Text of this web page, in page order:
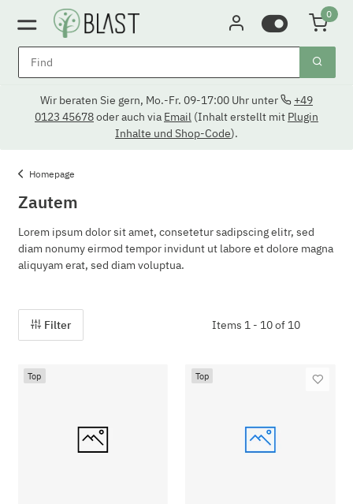
0
Wir beraten Sie gern, Mo.-Fr. 09-17:00 Uhr unter
+49
0123 45678oder auch via Email (Inhalt erstellt mit Plugin
Inhalte und Shop-Code).
Homepage
Zautem
Lorem ipsum dolor sit amet, consetetur sadipscing elitr, sed
diam nonumy eirmod tempor invidunt ut labore et dolore magna
aliquyam erat, sed diam voluptua.
Filter Items 1 - 10 of 10
Top Top